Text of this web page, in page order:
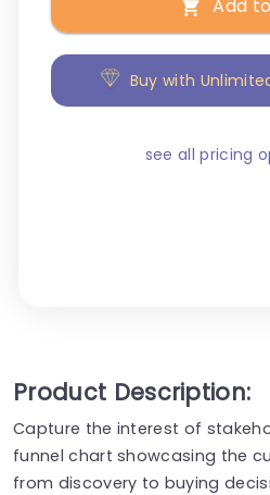
Add
Buy with
see all pricing
Product Description:
Capture the interest of
funnel chart showcasing the
from discovery to buying